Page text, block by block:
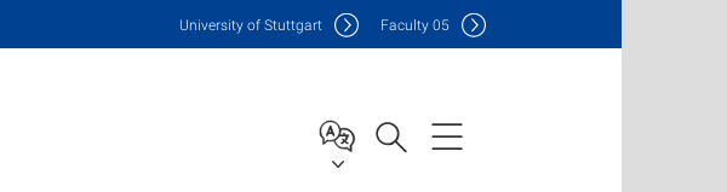
University of Stuttgart Faculty05